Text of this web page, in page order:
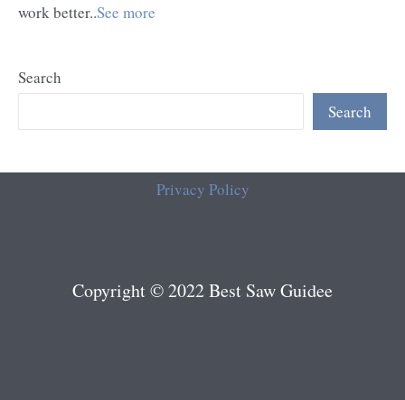
work better..See more
Search
Search
Privacy Policy
Copyright © 2022 Best Saw Guidee